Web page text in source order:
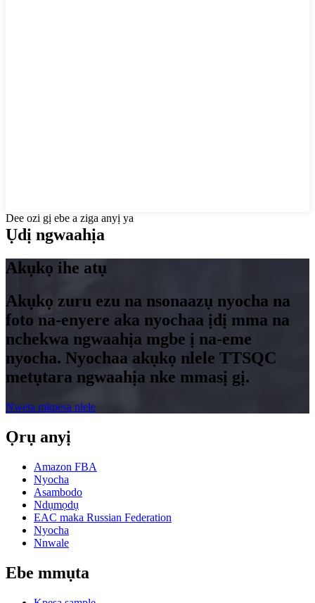
Dee ozi gị ebe a ziga anyị ya
Ụdị ngwaahịa
Akụkọ ihe atụ
Akụkọ zuru ezu na nsonaazụ nyocha na
foto na-enyere aka nyochaa ịdị mma na
nchekwa ngwaahịa mgbe ị na-eme
nyocha. Nyochaa akụkọ nlele TTSQC
metụtara ngwaahịa nke mmasị gị.
Nweta mkpesa nlele
Ọrụ anyị
Amazon FBA
Nyocha
Asambodo
Ndụmọdụ
EAC maka Russian Federation
Nyocha
Nnwale
Ebe mmụta